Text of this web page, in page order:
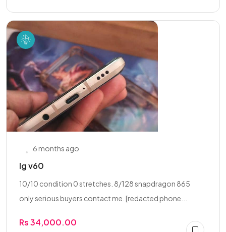
6 months ago
lg v60
10/10 condition 0 stretches. 8/128 snapdragon 865
only serious buyers contact me. [redacted phone...
Rs 34,000.00